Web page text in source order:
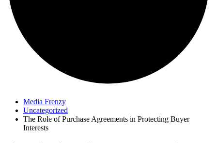
Media Frenzy
Uncategorized
The Role of Purchase Agreements in Protecting Buyer
Interests